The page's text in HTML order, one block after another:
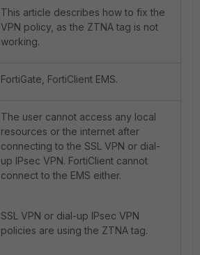
This article describes how to fix the
VPN policy, as the ZTNA tag is not
working.
FortiGate, FortiClient EMS.
The user cannot access any local
resources or the internet after
connecting to the SSL VPN or dial-
up IPsec VPN. FortiClient cannot
connect to the EMS either.
SSL VPN or dial-up IPsec VPN
policies are using the ZTNA tag.